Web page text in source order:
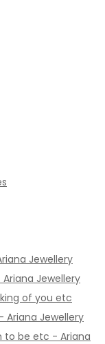
Jewellery
Jewellery
of you etc
Ariana Jewellery
to be etc - Ariana